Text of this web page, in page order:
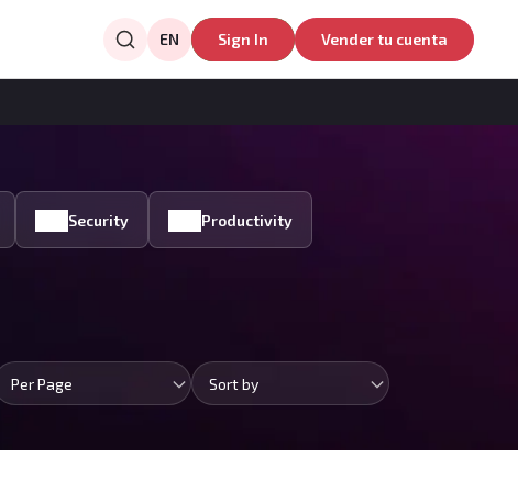
EN Sign In Vender tu cuenta
Security Productivity
Per Page Sort by